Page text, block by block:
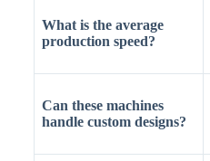
What is the average
production speed?
Can these machines
handle custom designs?